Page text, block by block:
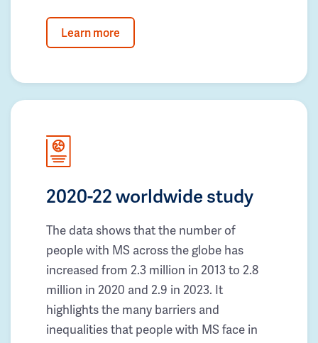
Learn more
2020-22 worldwide study
The data shows that the number of
people with MS across the globe has
increased from 2.3 million in 2013 to 2.8
million in 2020 and 2.9 in 2023. It
highlights the many barriers and
inequalities that people with MS face in